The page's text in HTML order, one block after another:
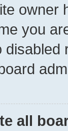
owner
you
all